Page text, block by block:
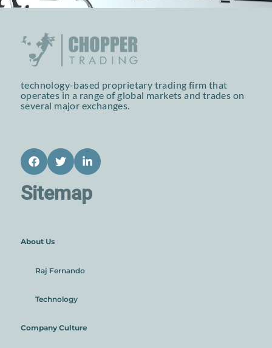
technology-based proprietary trading firm that
operates in a range of global markets and trades on
several major exchanges.
FacebookTwitterLinkedIn
Sitemap
About Us
Raj Fernando
Technology
Company Culture